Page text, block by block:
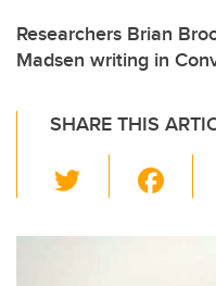
Researchers Brian
Madsen writing in
SHARE THIS
wi
tt